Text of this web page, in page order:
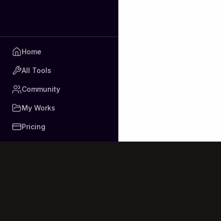
Home
All Tools
Community
My Works
Pricing